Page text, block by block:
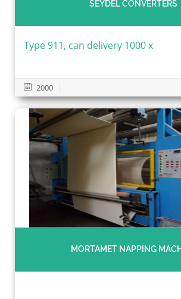
SEYDEL CONVERTERS
Type 911, can delivery 1000 x
2000
MORTAMET NAPPING